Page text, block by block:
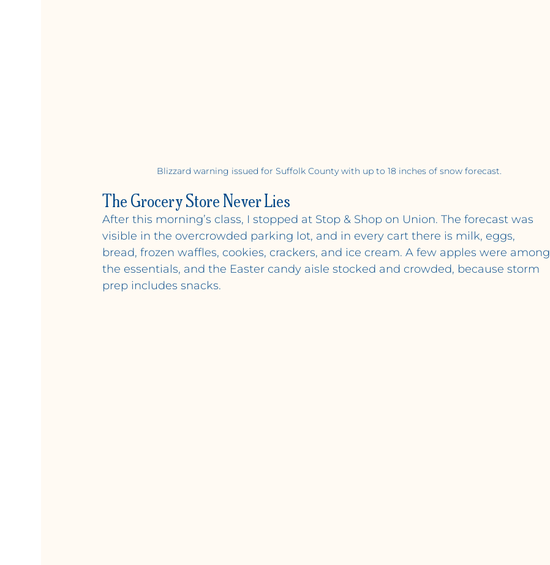
Blizzard warning issued for Suffolk County with up to 18 inches of snow forecast.
The Grocery Store Never Lies
After this morning’s class, I stopped at Stop & Shop on Union. The forecast was
visible in the overcrowded parking lot, and in every cart there is milk, eggs,
bread, frozen waffles, cookies, crackers, and ice cream. A few apples were among
the essentials, and the Easter candy aisle stocked and crowded, because storm
prep includes snacks.